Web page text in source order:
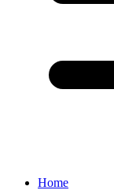
Home